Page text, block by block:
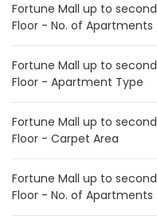
Fortune Mall up to second
Floor - No. of Apartments
Fortune Mall up to second
Floor - Apartment Type
Fortune Mall up to second
Floor - Carpet Area
Fortune Mall up to second
Floor - No. of Apartments